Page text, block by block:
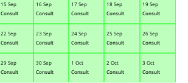
15 Sep
Consult
16 Sep
Consult
17 Sep
Consult
18 Sep
Consult
19 Sep
Consult
22 Sep
Consult
23 Sep
Consult
24 Sep
Consult
25 Sep
Consult
26 Sep
Consult
29 Sep
Consult
30 Sep
Consult
1 Oct
Consult
2 Oct
Consult
3 Oct
Consult